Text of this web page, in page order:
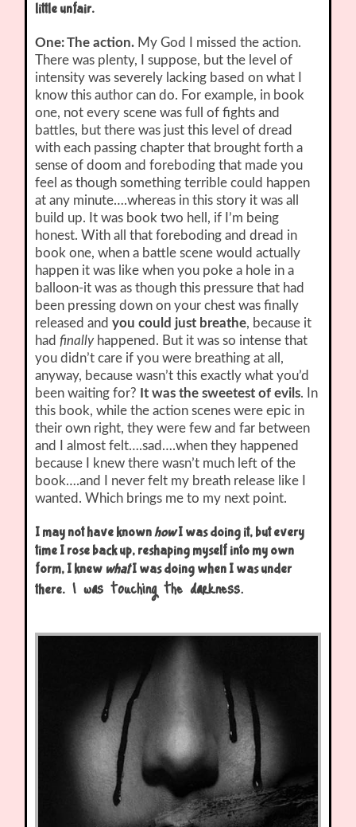
little unfair.
One: The action. My God I missed the action.
There was plenty, I suppose, but the level of
intensity was severely lacking based on what I
know this author can do. For example, in book
one, not every scene was full of fights and
battles, but there was just this level of dread
with each passing chapter that brought forth a
sense of doom and foreboding that made you
feel as though something terrible could happen
at any minute….whereas in this story it was all
build up. It was book two hell, if I’m being
honest. With all that foreboding and dread in
book one, when a battle scene would actually
happen it was like when you poke a hole in a
balloon-it was as though this pressure that had
been pressing down on your chest was finally
released andyou could just breathe, because it
hadfinallyhappened. But it was so intense that
you didn’t care if you were breathing at all,
anyway, because wasn’t this exactly what you’d
been waiting for? It was the sweetest of evils. In
this book, while the action scenes were epic in
their own right, they were few and far between
and I almost felt….sad….when they happened
because I knew there wasn’t much left of the
book….and I never felt my breath release like I
wanted. Which brings me to my next point.
I may not have knownhowI was doing it, but every
time I rose back up, reshaping myself into my own
form, I knew whatI was doing when I was under
there. I was touching the darkness.